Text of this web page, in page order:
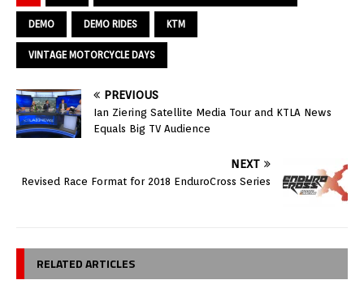
DEMO DEMO RIDES KTM
VINTAGE MOTORCYCLE DAYS
PREVIOUS
Ian Ziering Satellite Media Tour and KTLA News
Equals Big TV Audience
NEXT
Revised Race Format for 2018 EnduroCross Series
RELATED ARTICLES